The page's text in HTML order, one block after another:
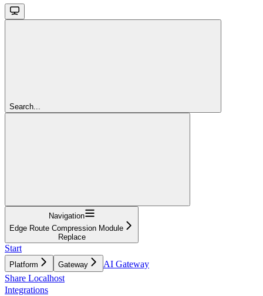
Search...
Navigation
Edge Route Compression Module
Replace
Start
Platform Gateway
AI Gateway
Share Localhost
Integrations